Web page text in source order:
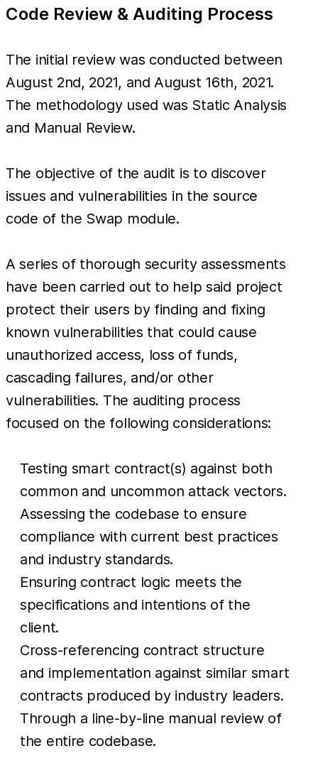
Code Review & Auditing Process
The initial review was conducted between
August 2nd, 2021, and August 16th, 2021.
The methodology used was Static Analysis
and Manual Review.
The objective of the audit is to discover
issues and vulnerabilities in the source
code of the Swap module.
A series of thorough security assessments
have been carried out to help said project
protect their users by finding and fixing
known vulnerabilities that could cause
unauthorized access, loss of funds,
cascading failures, and/or other
vulnerabilities. The auditing process
focused on the following considerations:
Testing smart contract(s) against both
common and uncommon attack vectors.
Assessing the codebase to ensure
compliance with current best practices
and industry standards.
Ensuring contract logic meets the
specifications and intentions of the
client.
Cross-referencing contract structure
and implementation against similar smart
contracts produced by industry leaders.
Through a line-by-line manual review of
the entire codebase.